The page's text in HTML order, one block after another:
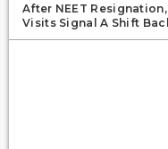
After NEET
Visits Signal A Shift